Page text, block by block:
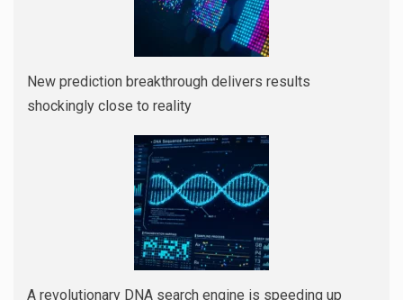
New prediction breakthrough delivers results
shockingly close to reality
A revolutionary DNA search engine is speeding up